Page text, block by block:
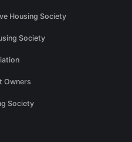
Housing Society
Society
Owners
Society